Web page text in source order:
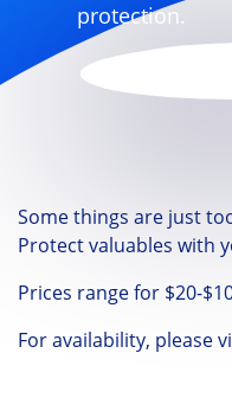
protection.
Some things are just
Protect valuables with
Prices range for $20-
For availability, please